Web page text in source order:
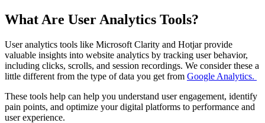
What Are User Analytics Tools?
User analytics tools like Microsoft Clarity and Hotjar provide
valuable insights into website analytics by tracking user behavior,
including clicks, scrolls, and session recordings. We consider these a
little different from the type of data you get from Google Analytics.
These tools help can help you understand user engagement, identify
pain points, and optimize your digital platforms to performance and
user experience.